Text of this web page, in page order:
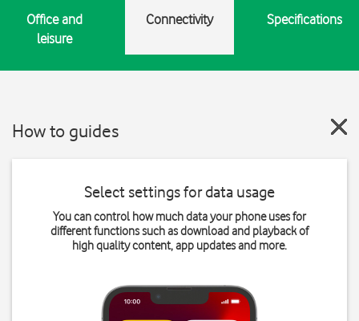
Office and
leisure
Connectivity Specifications
How to guides
Select settings for data usage
You can control how much data your phone uses for
different functions such as download and playback of
high quality content, app updates and more.